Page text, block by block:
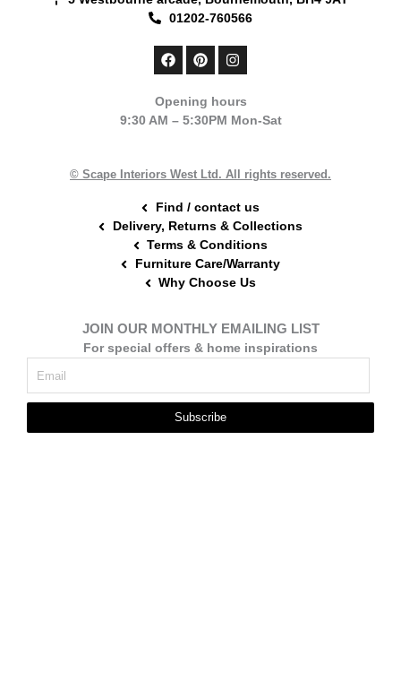
01202-760566
F
a
b
o
P
i
e
r
t
I
n
a
g
m
Opening hours
9:30 AM – 5:30PM Mon-Sat
© Scape Interiors West Ltd. All rights reserved.
Find / contact us
Delivery, Returns & Collections
Terms & Conditions
Furniture Care/Warranty
Why Choose Us
JOIN OUR MONTHLY EMAILING LIST
For special offers & home inspirations
Subscribe